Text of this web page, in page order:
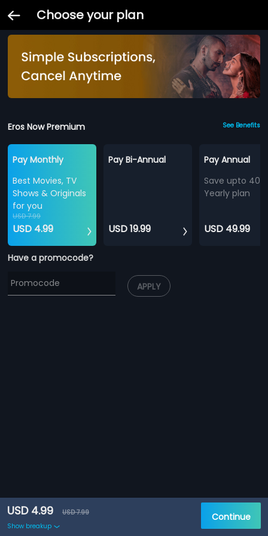
Choose your plan
Eros Now Premium See Benefits
Pay Monthly
Best Movies, TV
Shows & Originals
for you
USD 7.99
USD 4.99
Pay Bi-Annual
USD 19.99
Pay Annual
Save upto
Yearly plan
USD 49.99
Have a promocode?
APPLY
USD 4.99
USD 7.99
Show breakup
Continue